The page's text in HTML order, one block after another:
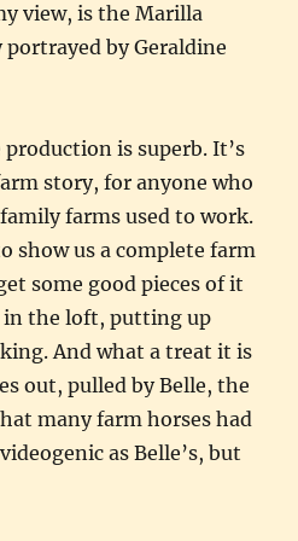
view, is the Marilla
by Geraldine
production is superb. It’s
story, for anyone who
farms used to work.
show us a complete farm
some good pieces of it
the loft, putting up
And what a treat it is
out, pulled by Belle, the
many farm horses had
as Belle’s, but